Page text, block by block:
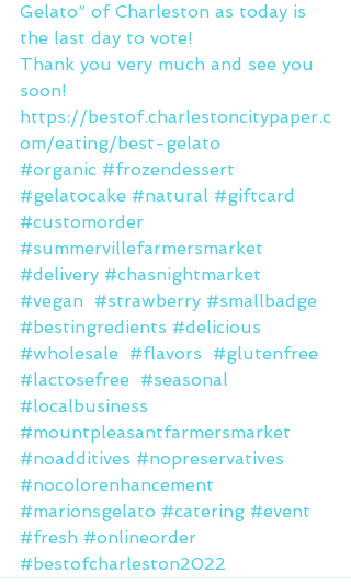
Gelato” of Charleston as today is
the last day to vote!
Thank you very much and see you
soon!
https://bestof.charlestoncitypaper.c
om/eating/best-gelato
#organic #frozendessert
#gelatocake #natural #giftcard
#customorder
#summervillefarmersmarket
#delivery #chasnightmarket
#vegan #strawberry #smallbadge
#bestingredients #delicious
#wholesale
#flavors
#glutenfree
#lactosefree
#seasonal
#localbusiness
#mountpleasantfarmersmarket
#noadditives #nopreservatives
#nocolorenhancement
#marionsgelato #catering #event
#fresh #onlineorder
#bestofcharleston2022